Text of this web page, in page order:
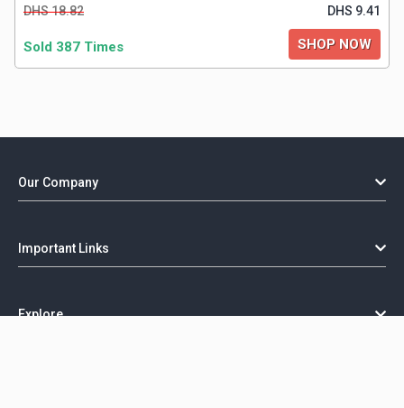
DHS 18.82 DHS 9.41
Sold 387 Times SHOP NOW
Our Company
Important Links
Explore